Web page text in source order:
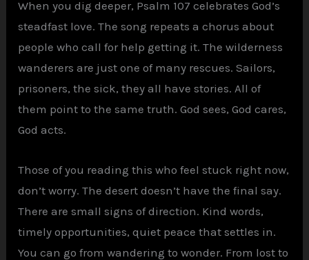
When you dig deeper, Psalm 107 celebrates God’s
steadfast love. The song repeats a chorus about
people who call for help getting it. The wilderness
wanderers are just one of many rescues. Sailors,
prisoners, the sick, they all have stories. All of
them point to the same truth. God sees, God cares,
God acts.
Those of you reading this who feel stuck right now,
don’t worry. The desert doesn’t have the final say.
There are small signs of direction. Kind words,
timely opportunities, quiet peace that settles in.
You can go from wandering to wonder. From lost to